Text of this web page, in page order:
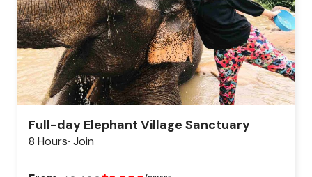
Full-day Elephant Village Sanctuary
8 Hours Join